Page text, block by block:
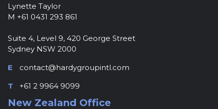
Lynette Taylor
M +61 0431 293 861
Suite 4, Level 9, 420 George Street
Sydney NSW 2000
E
contact@hardygroupintl.com
T
+61 2 9964 9099
New Zealand Office